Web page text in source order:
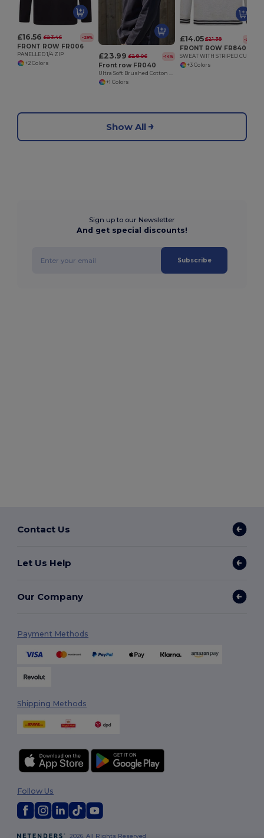
£16.56 £23.46 -29%
FRONT ROW FR006
PANELLED 1/4 ZIP
+2 Colors
£23.99 £28.06 -14%
Front row FR040
Ultra Soft Brushed Cotton Quarter Zip Sweatshirt
+1 Colors
£14.05 £21.38 -34%
FRONT ROW FR840
+3 Colors
Show All
Sign up to our Newsletter
And get special discounts!
Subscribe
Contact Us
Let Us Help
Our Company
Payment Methods
Shipping Methods
2026. All Rights Reserved
Follow Us